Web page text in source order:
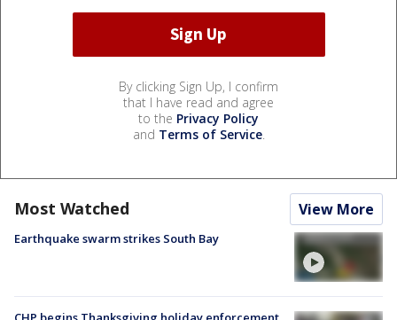
By clicking Sign Up, I confirm
that I have read and agree
to the Privacy Policy
and Terms of Service.
Most Watched View More
Earthquake swarm strikes South Bay